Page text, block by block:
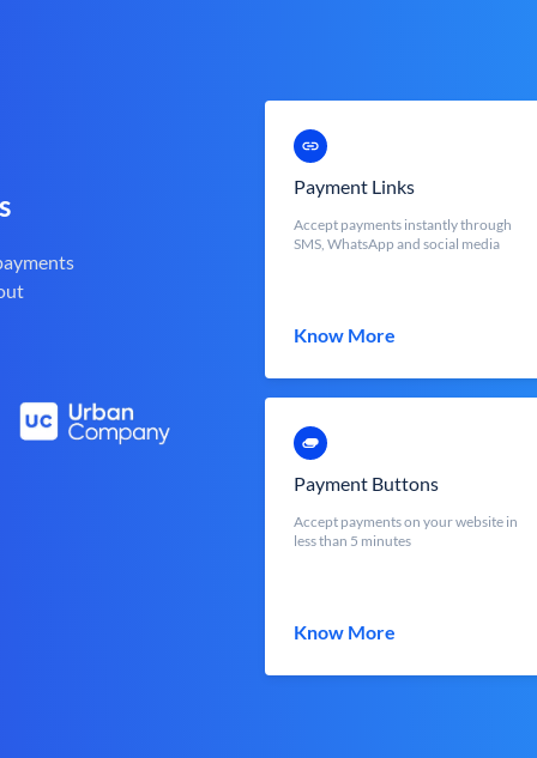
Payment Links
Accept payments instantly through
SMS, WhatsApp and social media
Know More
Payment Buttons
Accept payments on your website in
less than 5 minutes
Know More